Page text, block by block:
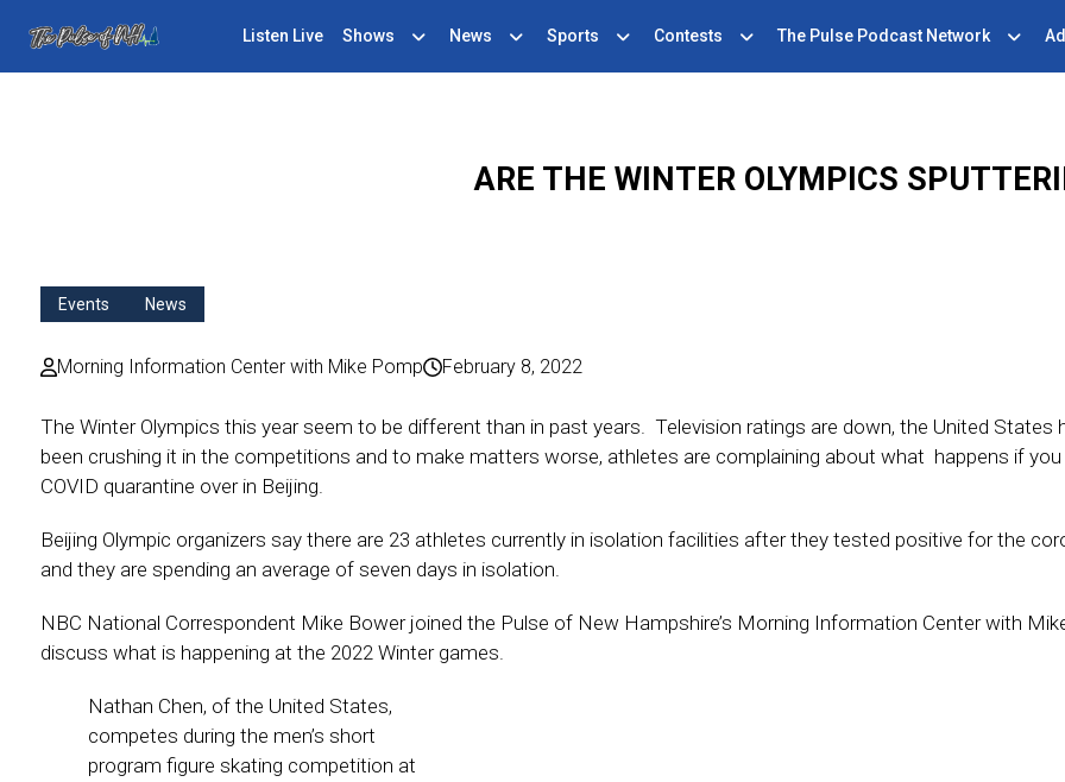
Listen Live Shows News Sports Contests The Pulse Podcast Network
ARE THE WINTER OLYMPICS
Events News
Morning Information Center with Mike Pomp February 8, 2022
The Winter Olympics this year seem to be different than in past years. Television ratings are down, the United States
been crushing it in the competitions and to make matters worse, athletes are complaining about what happens if you
COVID quarantine over in Beijing.
Beijing Olympic organizers say there are 23 athletes currently in isolation facilities after they tested positive for the
and they are spending an average of seven days in isolation.
NBC National Correspondent Mike Bower joined the Pulse of New Hampshire’s Morning Information Center with
discuss what is happening at the 2022 Winter games.
Nathan Chen, of the United States,
competes during the men’s short
program figure skating competition at